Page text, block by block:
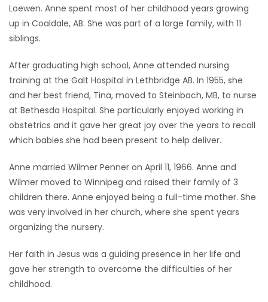
LATEST
GAMES
MAHJONG
MATCH-
3
Loewen. Anne spent most of her childhood years growing
up in Coaldale, AB. She was part of a large family, with 11
siblings.
After graduating high school, Anne attended nursing
training at the Galt Hospital in Lethbridge AB. In 1955, she
and her best friend, Tina, moved to Steinbach, MB, to nurse
at Bethesda Hospital. She particularly enjoyed working in
obstetrics and it gave her great joy over the years to recall
which babies she had been present to help deliver.
Anne married Wilmer Penner on April 11, 1966. Anne and
Wilmer moved to Winnipeg and raised their family of 3
children there. Anne enjoyed being a full-time mother. She
was very involved in her church, where she spent years
organizing the nursery.
Her faith in Jesus was a guiding presence in her life and
gave her strength to overcome the difficulties of her
childhood.